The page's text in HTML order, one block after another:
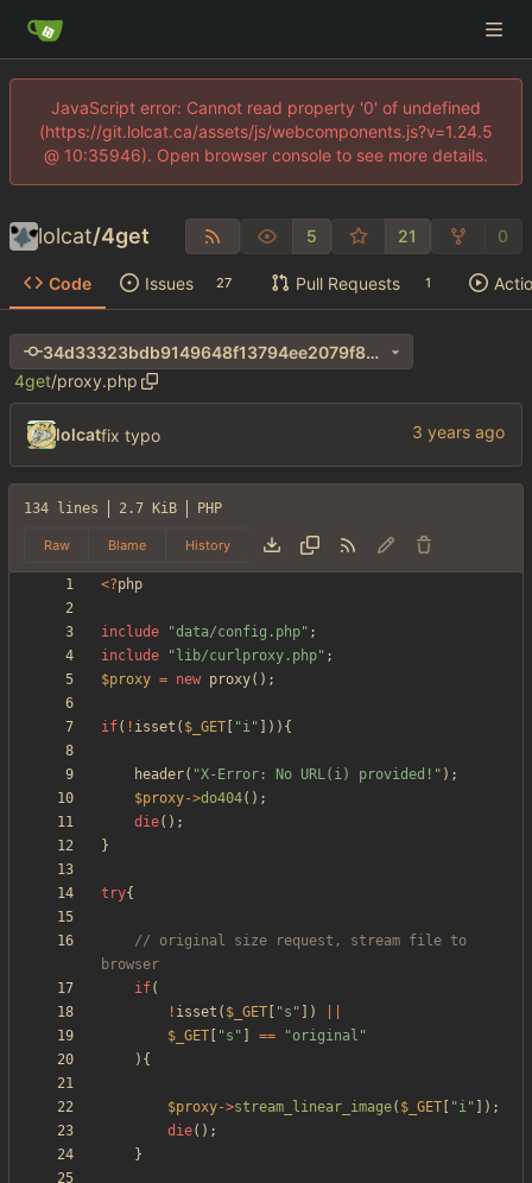
JavaScript error: Cannot read property '0' of undefined
(https://git.lolcat.ca/assets/js/webcomponents.js?v=1.24.5
@ 10:35946). Open browser console to see more details.
lolcat/4get 5 21 0
Code Issues 27 Pull Requests 1
34d33323bdb9149648f13794ee2079f8272fa042
4get/proxy.php
lolcatfix typo
134 lines 2.7 KiB PHP
Raw Blame History
<?php
include "data/config.php" ;
include
" lib/curlproxy.php" ;
$proxy = new proxy();
if( ! isset ( $_GET "i" ])){
header( "X-Error: No URL(i) provided! " );
$proxy->do404();
die();
}
try{
// original size request, stream file to
if(
! isset ( $_GET "s " ])
$_GET
"s " == "original "
){
$proxy->stream_linear_image( $_GET "i" ]);
die();
}